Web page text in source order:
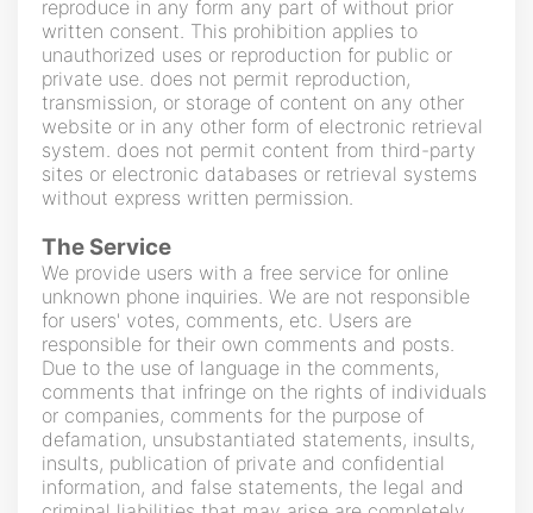
reproduce in any form any part of without prior
written consent. This prohibition applies to
unauthorized uses or reproduction for public or
private use. does not permit reproduction,
transmission, or storage of content on any other
website or in any other form of electronic retrieval
system. does not permit content from third-party
sites or electronic databases or retrieval systems
without express written permission.
The Service
We provide users with a free service for online
unknown phone inquiries. We are not responsible
for users' votes, comments, etc. Users are
responsible for their own comments and posts.
Due to the use of language in the comments,
comments that infringe on the rights of individuals
or companies, comments for the purpose of
defamation, unsubstantiated statements, insults,
insults, publication of private and confidential
information, and false statements, the legal and